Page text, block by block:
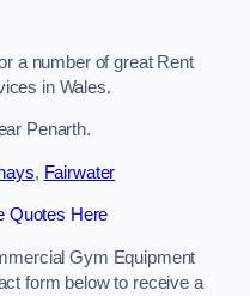
a number of great Rent
in Wales.
Penarth.
, Fairwater
Quotes Here
Gym Equipment
form below to receive a